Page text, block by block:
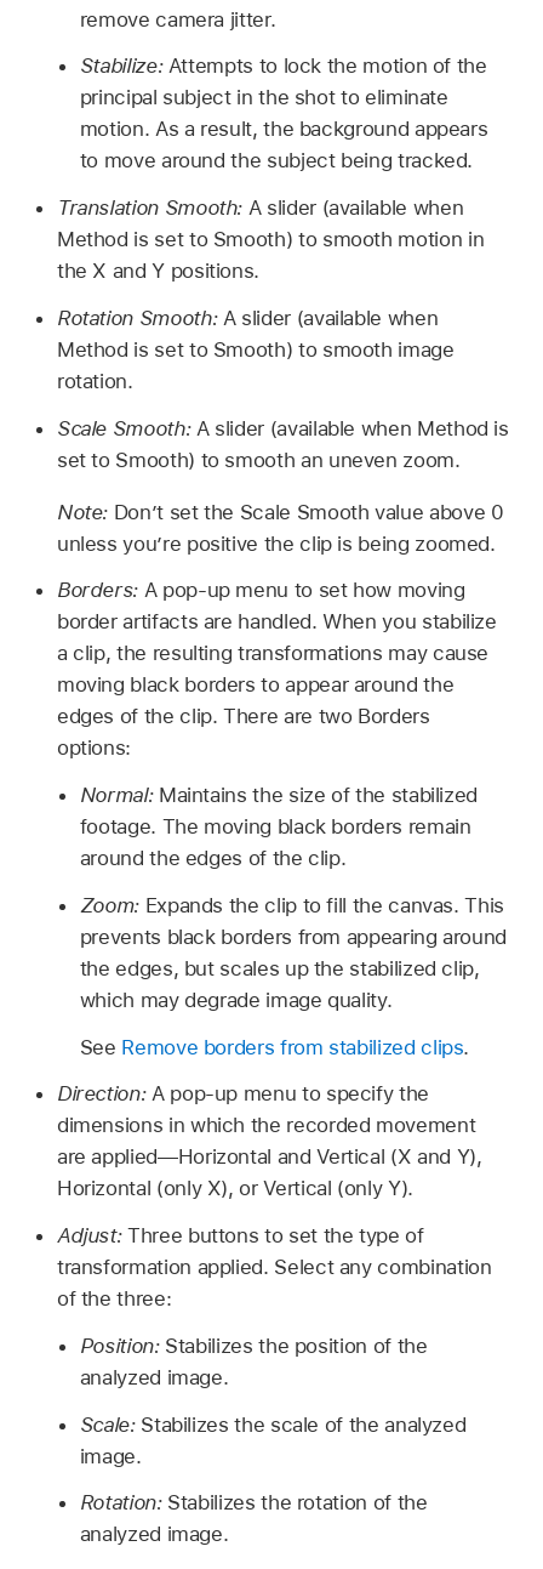
remove camera jitter.
Stabilize:Attempts to lock the motion of the
principal subject in the shot to eliminate
motion. As a result, the background appears
to move around the subject being tracked.
Translation Smooth: A slider (available when
Method is set to Smooth) to smooth motion in
the X and Y positions.
Rotation Smooth:A slider (available when
Method is set to Smooth) to smooth image
rotation.
Scale Smooth:A slider (available when Method is
set to Smooth) to smooth an uneven zoom.
Note: Don’t set the Scale Smooth value above 0
unless you’re positive the clip is being zoomed.
Borders: A pop-up menu to set how moving
border artifacts are handled. When you stabilize
a clip, the resulting transformations may cause
moving black borders to appear around the
edges of the clip. There are two Borders
options:
Normal:Maintains the size of the stabilized
footage. The moving black borders remain
around the edges of the clip.
Zoom:Expands the clip to fill the canvas. This
prevents black borders from appearing around
the edges, but scales up the stabilized clip,
which may degrade image quality.
See Remove borders from stabilized clips.
Direction:A pop-up menu to specify the
dimensions in which the recorded movement
are applied—Horizontal and Vertical (X and Y),
Horizontal (only X), or Vertical (only Y).
Adjust:Three buttons to set the type of
transformation applied. Select any combination
of the three:
Position: Stabilizes the position of the
analyzed image.
Scale: Stabilizes the scale of the analyzed
image.
Rotation: Stabilizes the rotation of the
analyzed image.